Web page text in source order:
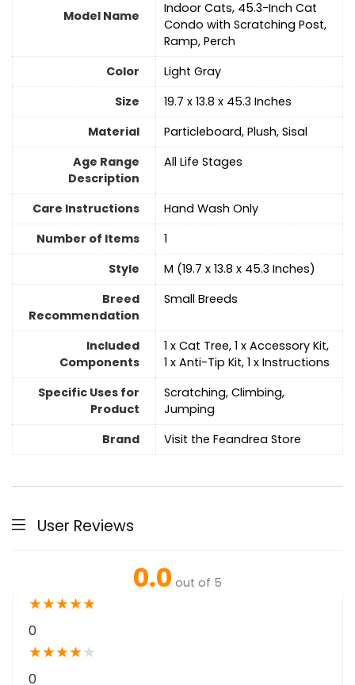
Model Name
Indoor Cats, 45.3-Inch Cat
Condo with Scratching Post,
Ramp, Perch
Color
Light Gray
Size
19.7 x 13.8 x 45.3 Inches
Material
Particleboard, Plush, Sisal
Age Range
Description
All Life Stages
Care Instructions
‎Hand Wash Only
Number of Items
1
Style
M (19.7 x 13.8 x 45.3 Inches)
Breed
Recommendation
Small Breeds
Included
Components
1 x Cat Tree, 1 x Accessory Kit,
1 x Anti-Tip Kit, 1 x Instructions
Specific Uses for
Product
Scratching, Climbing,
Jumping
Brand
Visit the Feandrea Store
User Reviews
0.0 out of 5
★★★★★
0
★★★★★
0